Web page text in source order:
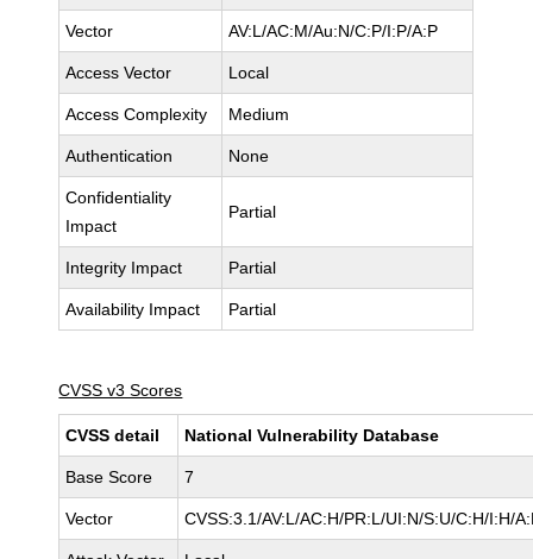
Vector AV:L/AC:M/Au:N/C:P/I:P/A:P
Access Vector Local
Access Complexity Medium
Authentication None
Confidentiality
Impact
Partial
Integrity Impact Partial
Availability Impact Partial
CVSS v3 Scores
CVSS detail National Vulnerability Database
Base Score 7
Vector CVSS:3.1/AV:L/AC:H/PR:L/UI:N/S:U/C:H/I:H/